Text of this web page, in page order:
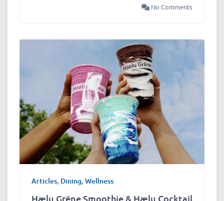
No Comments
Articles, Dining, Wellness
Hælu Grëne Smoothie & Hælu Cocktail